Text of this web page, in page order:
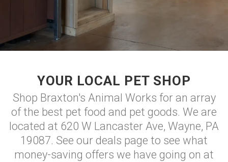
YOUR LOCAL PET SHOP
Shop Braxton's Animal Works for an array
of the best pet food and pet goods. We are
located at 620 W Lancaster Ave, Wayne, PA
19087. See our deals page to see what
money-saving offers we have going on at